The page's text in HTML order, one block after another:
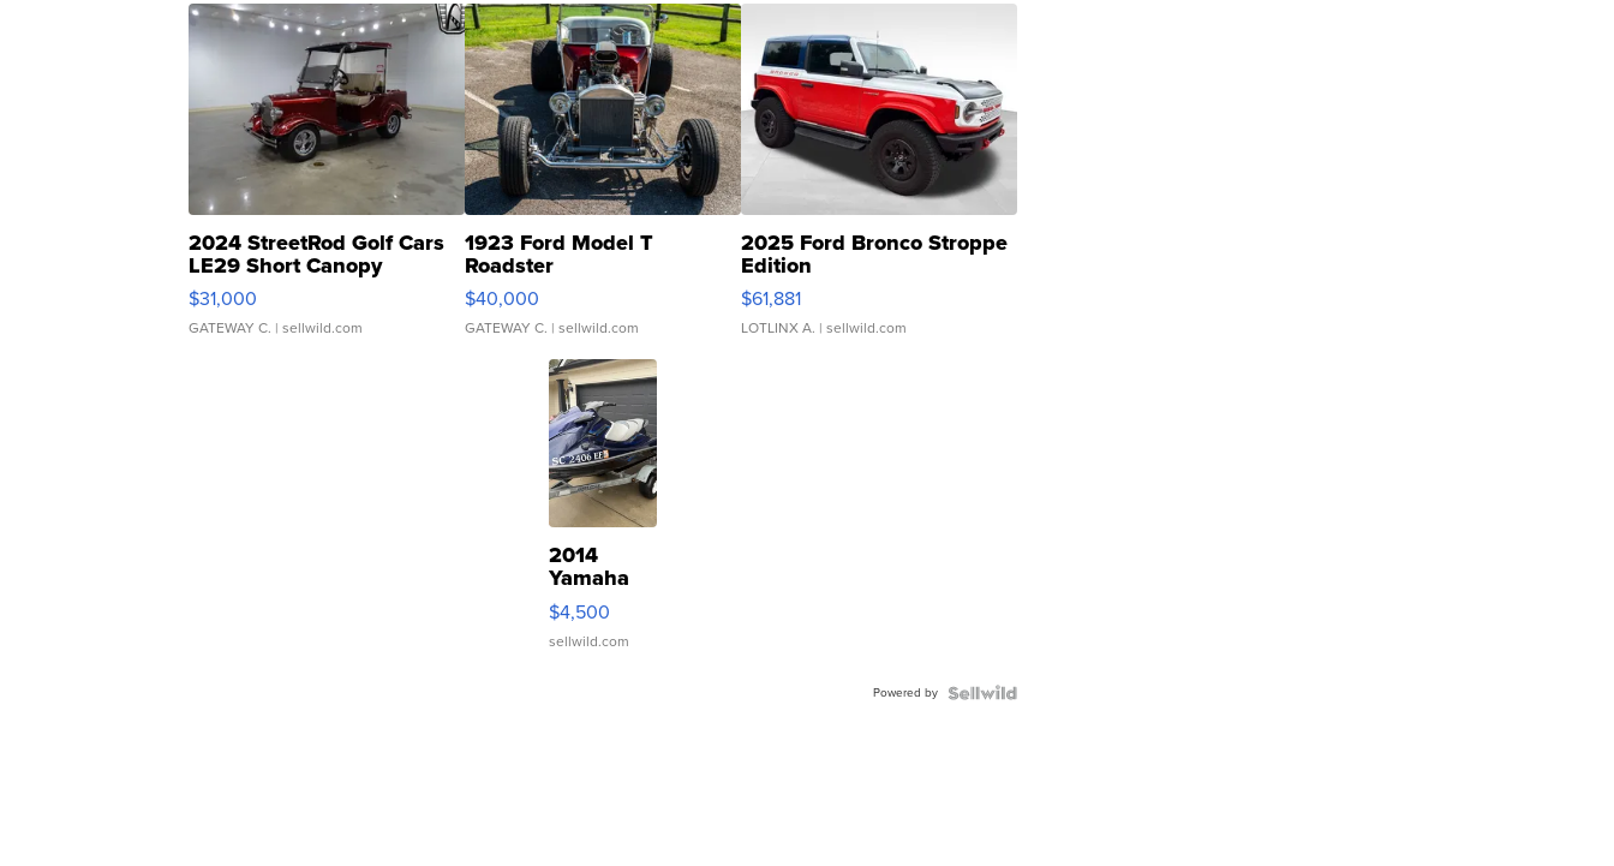
2024 StreetRod Golf Cars
LE29 Short Canopy
$31,000
GATEWAY C. | sellwild.com
1923 Ford Model T
Roadster
$40,000
GATEWAY C. | sellwild.com
2025 Ford Bronco Stroppe
Edition
$61,881
LOTLINX A. | sellwild.com
2014
Yamaha
VX Deluxe
$4,500
sellwild.com
Powered by